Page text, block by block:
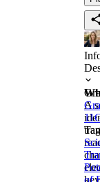
A
11
of